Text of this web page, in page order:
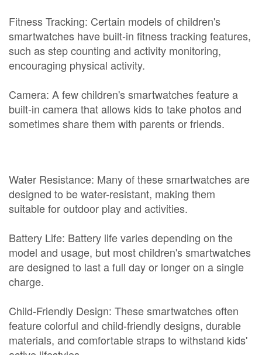
Fitness Tracking: Certain models of children's
smartwatches have built-in fitness tracking features,
such as step counting and activity monitoring,
encouraging physical activity.
Camera: A few children's smartwatches feature a
built-in camera that allows kids to take photos and
sometimes share them with parents or friends.
Water Resistance: Many of these smartwatches are
designed to be water-resistant, making them
suitable for outdoor play and activities.
Battery Life: Battery life varies depending on the
model and usage, but most children's smartwatches
are designed to last a full day or longer on a single
charge.
Child-Friendly Design: These smartwatches often
feature colorful and child-friendly designs, durable
materials, and comfortable straps to withstand kids'